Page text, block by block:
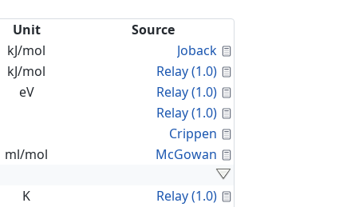
Unit
Source
kJ/mol Joback
kJ/mol Relay (1.0)
eV Relay (1.0)
Relay (1.0)
Crippen
ml/mol McGowan
K Relay (1.0)